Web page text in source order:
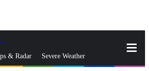
& Radar Severe Weather